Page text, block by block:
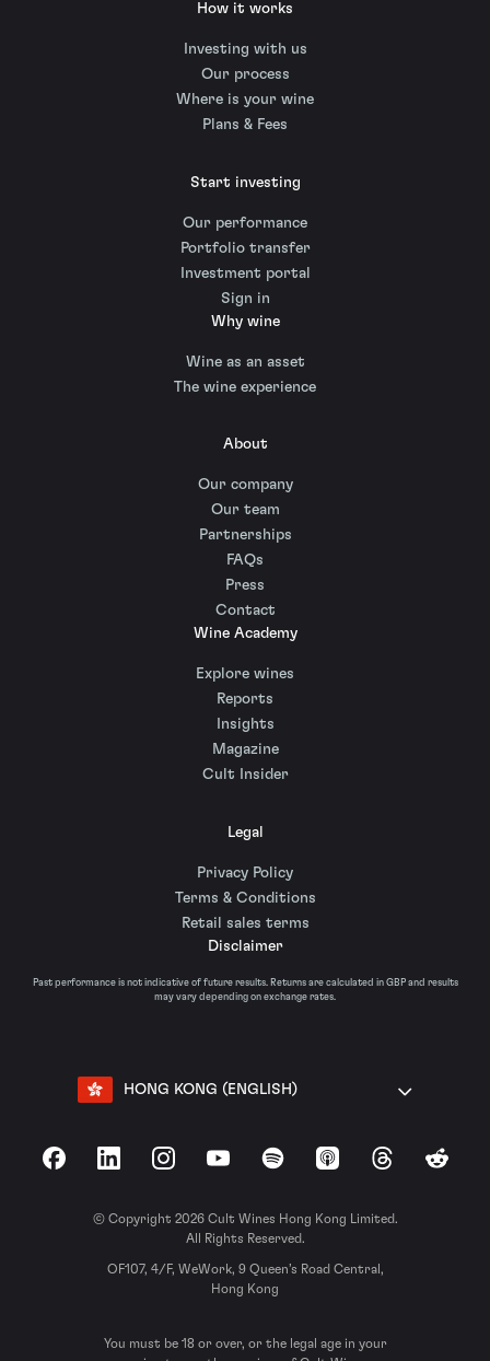
How it works
Investing with us
Our process
Where is your wine
Plans & Fees
Start investing
Our performance
Portfolio transfer
Investment portal
Sign in
Why wine
Wine as an asset
The wine experience
About
Our company
Our team
Partnerships
FAQs
Press
Contact
Wine Academy
Explore wines
Reports
Insights
Magazine
Cult Insider
Legal
Privacy Policy
Terms & Conditions
Retail sales terms
Disclaimer
Past performance is not indicative of future results. Returns are calculated in GBP and results
may vary depending on exchange rates.
HONG KONG (ENGLISH)
FacebookLinkedInInstagramYouTubeSpotify Apple Podcasts
ThreadsReddit
© Copyright 2026 Cult Wines Hong Kong Limited.
All Rights Reserved.
OF107, 4/F, WeWork, 9 Queen’s Road Central,
Hong Kong
You must be 18 or over, or the legal age in your